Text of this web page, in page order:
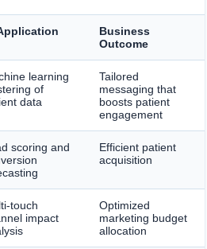
Business
Outcome
learning
of
data
Tailored
messaging that
boosts patient
engagement
scoring and
Efficient patient
acquisition
touch
impact
Optimized
marketing budget
allocation